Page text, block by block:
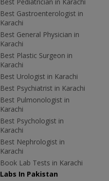
Best Gastroenterologist in
Karachi
Best General Physician in
Karachi
Best Plastic Surgeon in
Karachi
Best Urologist in Karachi
Best Psychiatrist in Karachi
Best Pulmonologist in
Karachi
Best Psychologist in
Karachi
Best Nephrologist in
Karachi
Book Lab Tests in Karachi
Labs In Pakistan